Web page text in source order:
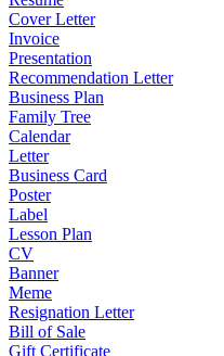
Cover Letter
Invoice
Presentation
Recommendation Letter
Business Plan
Family Tree
Calendar
Letter
Business Card
Poster
Label
Lesson Plan
CV
Banner
Meme
Resignation Letter
Bill of Sale
Gift Certificate